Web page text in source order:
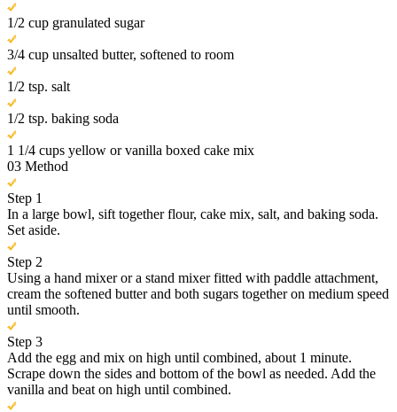
1/2 cup granulated sugar
3/4 cup unsalted butter, softened to room
1/2 tsp. salt
1/2 tsp. baking soda
1 1/4 cups yellow or vanilla boxed cake mix
03 Method
Step 1
In a large bowl, sift together flour, cake mix, salt, and baking soda.
Set aside.
Step 2
Using a hand mixer or a stand mixer fitted with paddle attachment,
cream the softened butter and both sugars together on medium speed
until smooth.
Step 3
Add the egg and mix on high until combined, about 1 minute.
Scrape down the sides and bottom of the bowl as needed. Add the
vanilla and beat on high until combined.